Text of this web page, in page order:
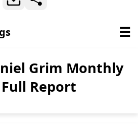
Grim Monthly
Report
☰